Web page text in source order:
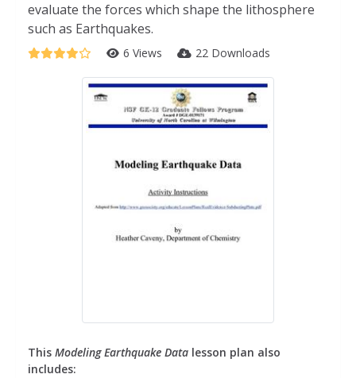
evaluate the forces which shape the lithosphere
such as Earthquakes.
6 Views 22 Downloads
This Modeling Earthquake Data lesson plan also
includes: